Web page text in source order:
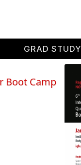
GRAD STUDY
Boot Camp